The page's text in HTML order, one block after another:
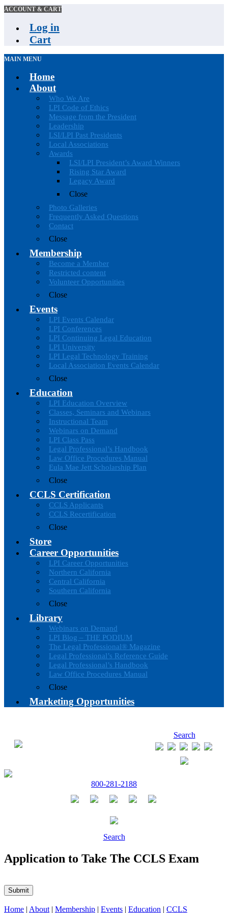
ACCOUNT & CART
Log in
Cart
MAIN MENU
Home
About
Who We Are
LPI Code of Ethics
Message from the President
Leadership
LSI/LPI Past Presidents
Local Associations
Awards
LSI/LPI President’s Award Winners
Rising Star Award
Legacy Award
Close
Photo Galleries
Frequently Asked Questions
Contact
Close
Membership
Become a Member
Restricted content
Volunteer Opportunities
Close
Events
LPI Events Calendar
LPI Conferences
LPI Continuing Legal Education
LPI University
LPI Legal Technology Training
Local Association Events Calendar
Close
Education
LPI Education Overview
Classes, Seminars and Webinars
Instructional Team
Webinars on Demand
LPI Class Pass
Legal Professional’s Handbook
Law Office Procedures Manual
Eula Mae Jett Scholarship Plan
Close
CCLS Certification
CCLS Applicants
CCLS Recertification
Close
Store
Career Opportunities
LPI Career Opportunities
Northern California
Central California
Southern California
Close
Library
Webinars on Demand
LPI Blog – THE PODIUM
The Legal Professional® Magazine
Legal Professional’s Reference Guide
Legal Professional’s Handbook
Law Office Procedures Manual
Close
Marketing Opportunities
Search
800-281-2188
Search
Application to Take The CCLS Exam
Submit
Home | About | Membership | Events | Education | CCLS